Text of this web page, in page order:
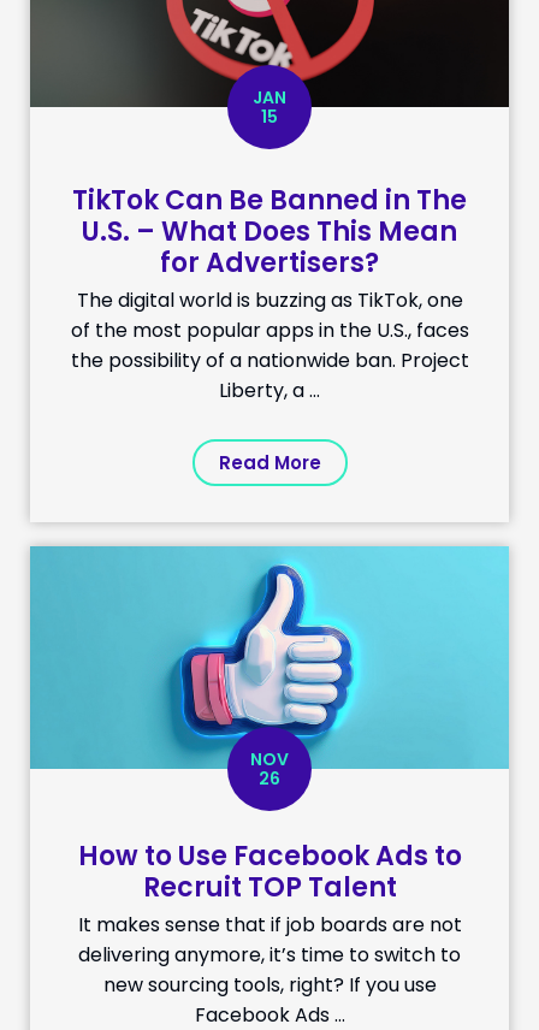
JAN
15
TikTok Can Be Banned in The
U.S. – What Does This Mean
for Advertisers?
The digital world is buzzing as TikTok, one
of the most popular apps in the U.S., faces
the possibility of a nationwide ban. Project
Liberty, a …
Read More
NOV
26
How to Use Facebook Ads to
Recruit TOP Talent
It makes sense that if job boards are not
delivering anymore, it’s time to switch to
new sourcing tools, right? If you use
Facebook Ads ...